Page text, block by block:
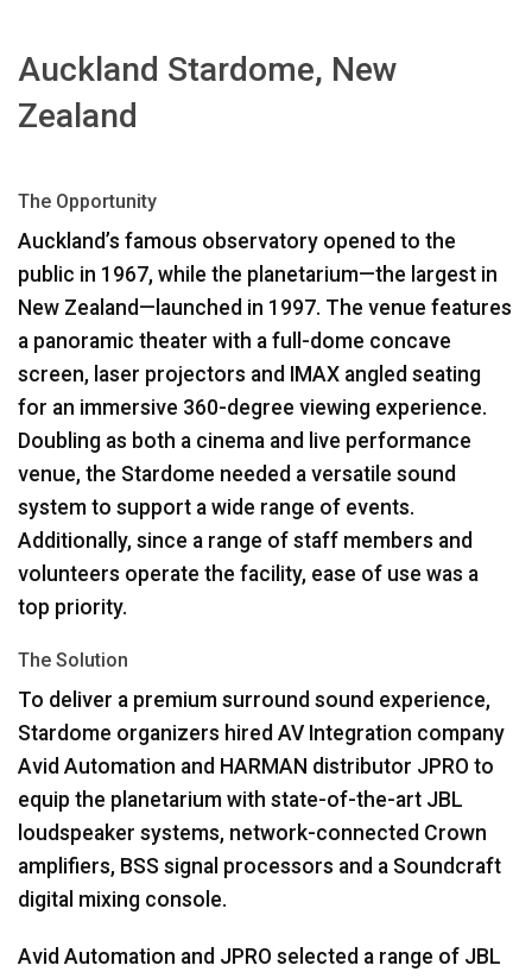
Auckland Stardome, New
Zealand
The Opportunity
Auckland’s famous observatory opened to the
public in 1967, while the planetarium—the largest in
New Zealand—launched in 1997. The venue features
a panoramic theater with a full-dome concave
screen, laser projectors and IMAX angled seating
for an immersive 360-degree viewing experience.
Doubling as both a cinema and live performance
venue, the Stardome needed a versatile sound
system to support a wide range of events.
Additionally, since a range of staff members and
volunteers operate the facility, ease of use was a
top priority.
The Solution
To deliver a premium surround sound experience,
Stardome organizers hired AV Integration company
Avid Automation and HARMAN distributor JPRO to
equip the planetarium with state-of-the-art JBL
loudspeaker systems, network-connected Crown
amplifiers, BSS signal processors and a Soundcraft
digital mixing console.
Avid Automation and JPRO selected a range of JBL